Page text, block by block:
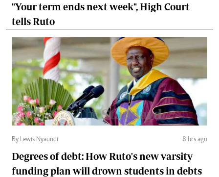
"Your term ends next week", High Court
tells Ruto
By Lewis Nyaundi 8 hrs ago
Degrees of debt: How Ruto's new varsity
funding plan will drown students in debts